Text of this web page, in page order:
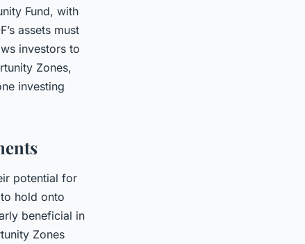
Fund, with
assets must
investors to
Zones,
investing
potential for
hold onto
beneficial in
Zones